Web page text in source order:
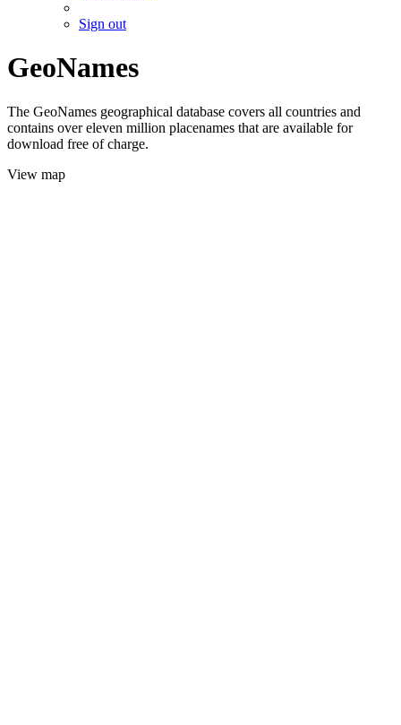
Sign out
GeoNames
The GeoNames geographical database covers all countries and
contains over eleven million placenames that are available for
download free of charge.
View map